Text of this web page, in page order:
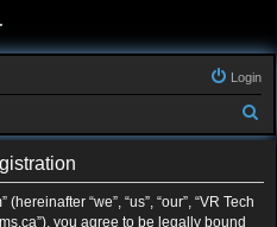
Login
e
“we”, “us”, “our”, “VR Tech
you agree to be legally bound